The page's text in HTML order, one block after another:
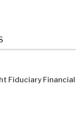
Fiduciary Financial